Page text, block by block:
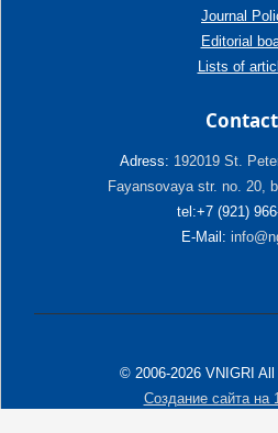
Journal
Editorial
Lists of
Adress: 192019 St.
Fayansovaya str. no. 20,
tel:+7 (921)
E-Mail:
© 2006-2026 VNIGRI
Создание сайта на